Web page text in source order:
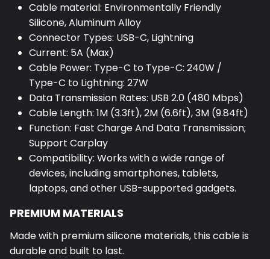
Cable material: Environmentally Friendly
Silicone, Aluminum Alloy
Connector Types: USB-C, Lightning
Current: 5A (Max)
Cable Power: Type-C to Type-C: 240W /
Type-C to Lightning: 27W
Data Transmission Rates: USB 2.0 (480 Mbps)
Cable Length: 1M (3.3ft), 2M (6.6ft), 3M (9.84ft)
Function: Fast Charge And Data Transmission;
Support Carplay
Compatibility: Works with a wide range of
devices, including smartphones, tablets,
laptops, and other USB-supported gadgets.
PREMIUM MATERIALS
Made with premium silicone materials, this cable is
durable and built to last.